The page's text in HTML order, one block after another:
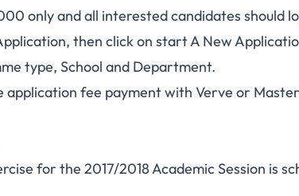
only and all interested candidates should
then click on start A New
type, School and Department.
application fee payment with Verve or
for the 2017/2018 Academic Session is